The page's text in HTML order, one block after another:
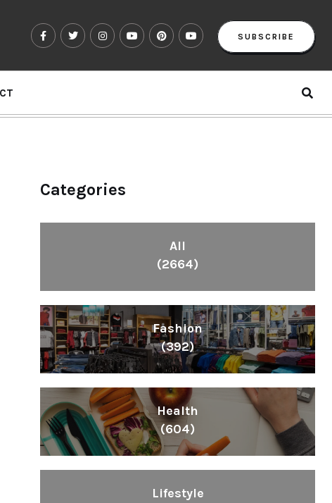
SUBSCRIBE
Categories
All
(2664)
Fashion
(392)
Health
(604)
Lifestyle